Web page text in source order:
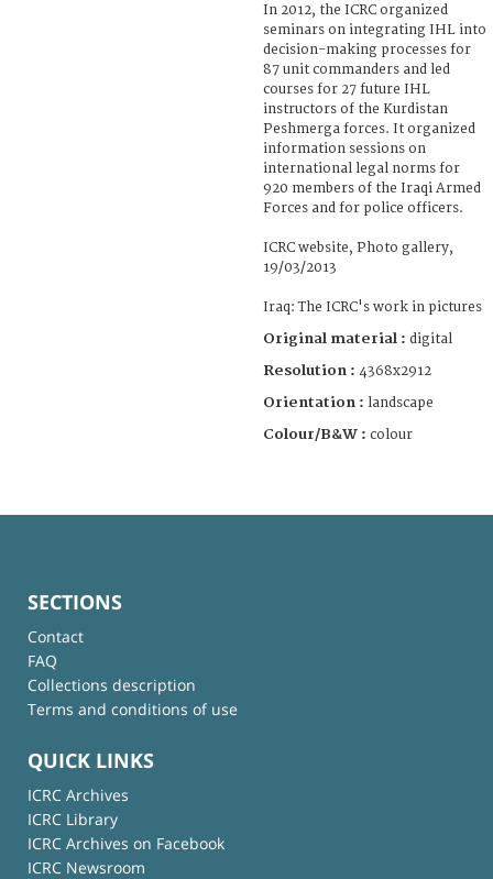
In 2012, the ICRC organized
seminars on integrating IHL into
decision-making processes for
87 unit commanders and led
courses for 27 future IHL
instructors of the Kurdistan
Peshmerga forces. It organized
information sessions on
international legal norms for
920 members of the Iraqi Armed
Forces and for police officers.
ICRC website, Photo gallery,
19/03/2013
Iraq: The ICRC's work in pictures
Original material : digital
Resolution : 4368x2912
Orientation : landscape
Colour/B&W : colour
SECTIONS
Contact
FAQ
Collections description
Terms and conditions of use
QUICK LINKS
ICRC Archives
ICRC Library
ICRC Archives on Facebook
ICRC Newsroom